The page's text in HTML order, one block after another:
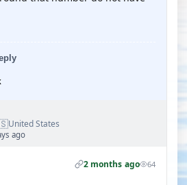
United States
ago
2 months ago 64